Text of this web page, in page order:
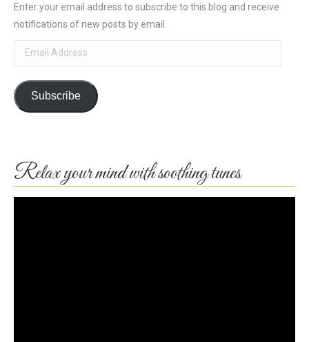
Enter your email address to subscribe to this blog and receive
notifications of new posts by email.
Email
Address
Subscribe
Relax your mind with soothing tunes